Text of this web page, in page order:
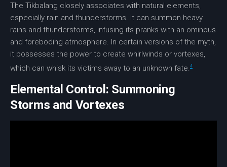
The Tikbalang closely associates with natural elements,
especially rain and thunderstorms. It can summon heavy
rains and thunderstorms, infusing its pranks with an ominous
and foreboding atmosphere. In certain versions of the myth,
it possesses the power to create whirlwinds or vortexes,
which can whisk its victims away to an unknown fate.4
Elemental Control: Summoning
Storms and Vortexes